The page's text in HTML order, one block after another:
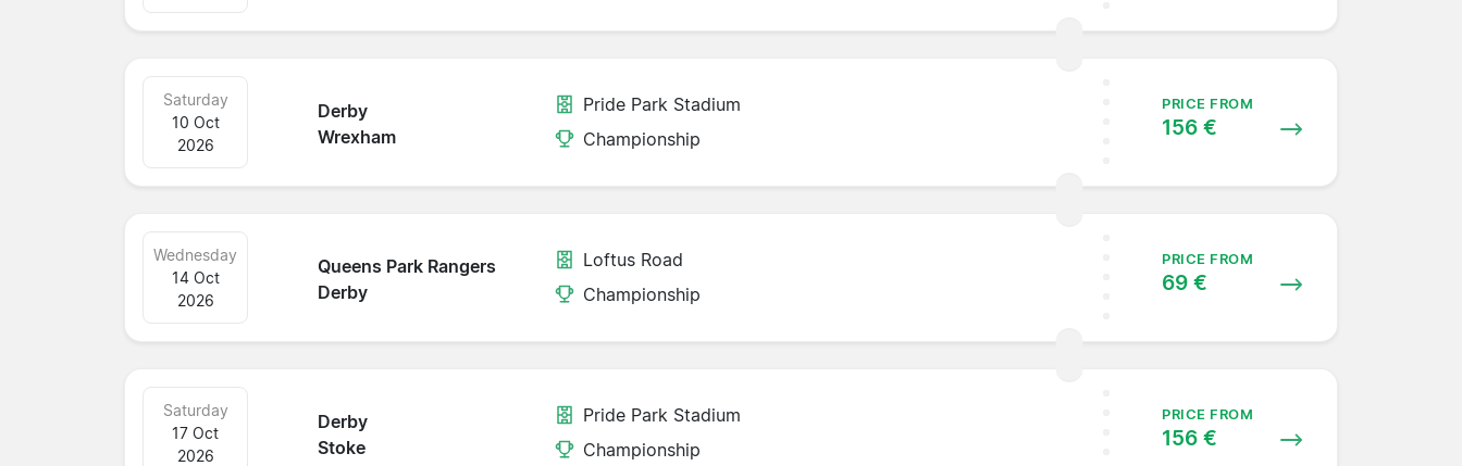
Derby
Wrexham
Saturday
10 Oct
2026
Pride Park Stadium
Championship
PRICE FROM
156 €
Queens Park Rangers
Derby
Wednesday
14 Oct
2026
Loftus Road
Championship
PRICE FROM
69 €
Derby
Stoke
Saturday
17 Oct
2026
Pride Park Stadium
Championship
PRICE FROM
156 €